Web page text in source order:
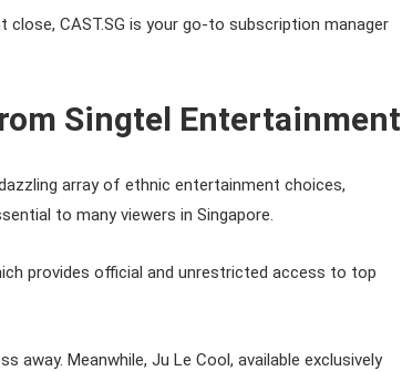
CAST.SG is your go-to subscription manager
Singtel Entertainment
array of ethnic entertainment choices,
to many viewers in Singapore.
provides official and unrestricted access to top
Meanwhile, Ju Le Cool, available exclusively